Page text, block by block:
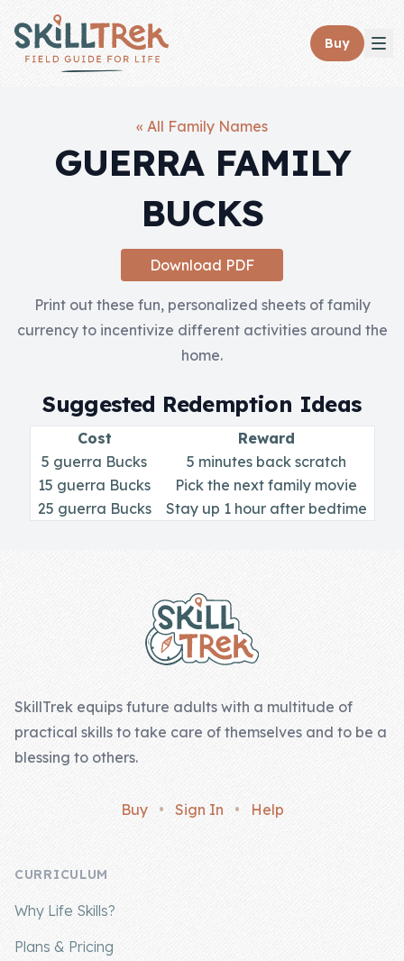
Close panel
Membership
Sign In
Skills
Skill of the
Skill Bundles
Pricing
Blog
Family Bucks
About Us
Contact Us
Buy
« All Family Names
GUERRA FAMILY
BUCKS
Download PDF
Print out these fun, personalized sheets of family
currency to incentivize different activities around the
home.
Suggested Redemption Ideas
Cost
Reward
5 guerra Bucks
5 minutes back scratch
15 guerra Bucks
Pick the next family movie
25 guerra Bucks
Stay up 1 hour after bedtime
SkillTrek equips future adults with a multitude of
practical skills to take care of themselves and to be a
blessing to others.
Buy • Sign In • Help
CURRICULUM
Why Life Skills?
Plans & Pricing